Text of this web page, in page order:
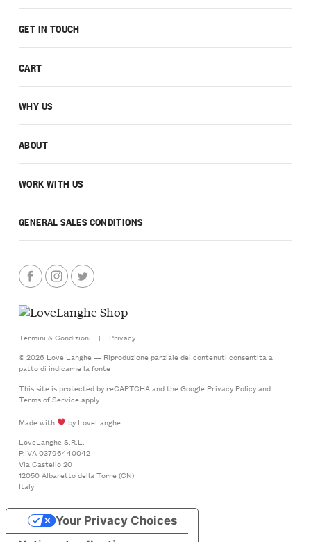
GET IN TOUCH
CART
WHY US
ABOUT
WORK WITH US
GENERAL SALES CONDITIONS
Termini & Condizioni |
Privacy
© 2026 Love Langhe — Riproduzione parziale dei contenuti consentita a
patto di indicarne la fonte
This site is protected by reCAPTCHA and the Google Privacy Policyand
Terms of Serviceapply
Made with
by LoveLanghe
LoveLanghe S.R.L.
P.IVA 03796440042
Via Castello 20
12050 Albaretto della Torre (CN)
Italy
Your Privacy Choices